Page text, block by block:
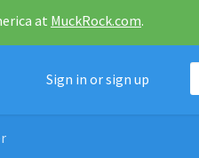
at MuckRock.com.
Sign in or sign up